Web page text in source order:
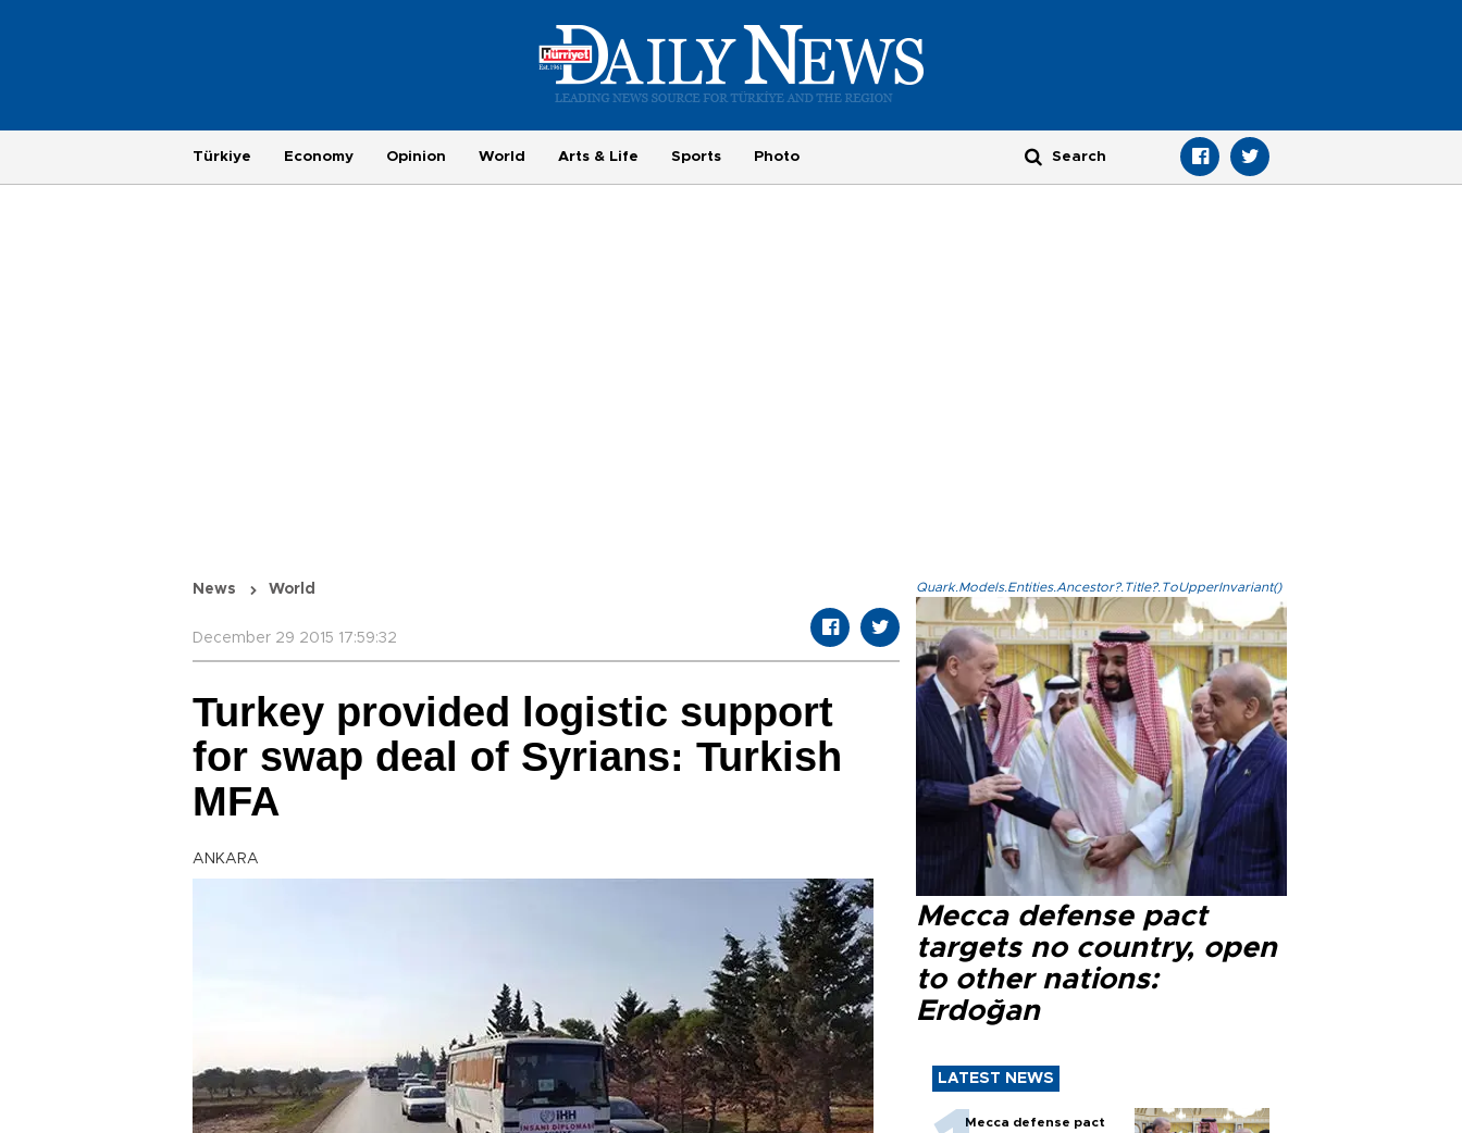
Türkiye Economy Opinion World Arts & Life Sports Photo
News World
December 29 2015 17:59:32
Turkey provided logistic support
for swap deal of Syrians: Turkish
MFA
ANKARA
Quark.Models.Entities.Ancestor?.Title?.ToUpperInvariant()
Mecca defense pact
targets no country, open
to other nations:
Erdoğan
LATEST NEWS
Mecca defense pact